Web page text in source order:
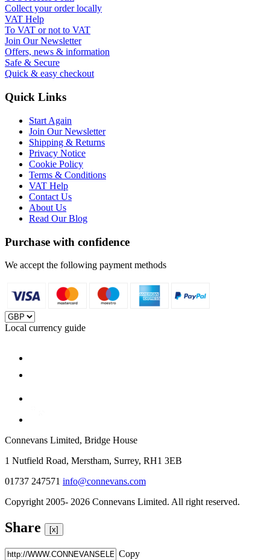
Collect your order locally
VAT Help
To VAT or not to VAT
Join Our Newsletter
Offers, news & information
Safe & Secure
Quick & easy checkout
Quick Links
Start Again
Join Our Newsletter
Shipping & Returns
Privacy Notice
Cookie Policy
Terms & Conditions
VAT Help
Contact Us
About Us
Read Our Blog
Purchase with confidence
We accept the following payment methods
Local currency guide
Connevans Limited, Bridge House
1 Nutfield Road, Merstham, Surrey, RH1 3EB
01737 247571 info@connevans.com
Copyright 2005- 2026 Connevans Limited. All right reserved.
Share [x]
Copy